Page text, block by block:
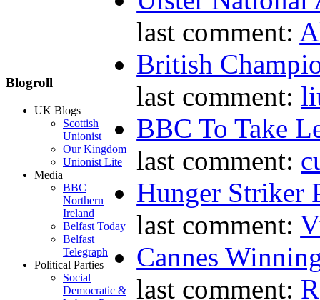
Blogroll
UK Blogs
Scottish
Unionist
Our Kingdom
Unionist Lite
Media
BBC
Northern
Ireland
Belfast Today
Belfast
Telegraph
Political Parties
Social
Democratic &
last comment:
British
last comment:
BBC To Take
last comment:
Hunger Striker
last comment:
Cannes
last comment: